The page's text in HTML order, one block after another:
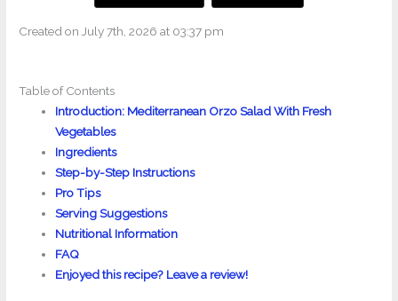
Created on July 7th, 2026 at 03:37 pm
Table of Contents
Introduction: Mediterranean Orzo Salad With Fresh
Vegetables
Ingredients
Step-by-Step Instructions
Pro Tips
Serving Suggestions
Nutritional Information
FAQ
Enjoyed this recipe? Leave a review!